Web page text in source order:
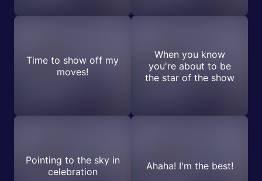
Time to show off my
moves!
When you know
you're about to be
the star of the show
Pointing to the sky in
celebration
Ahaha! I'm the best!